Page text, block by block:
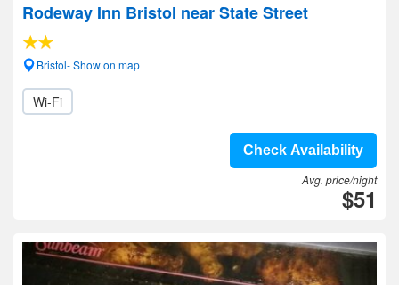
Rodeway Inn Bristol near State Street
Bristol- Show on map
Wi-Fi
Check Availability
Avg. price/night
$51